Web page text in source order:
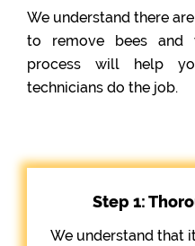
We understand there
to remove bees and
process will help
technicians do the job.
Step 1:
We understand that